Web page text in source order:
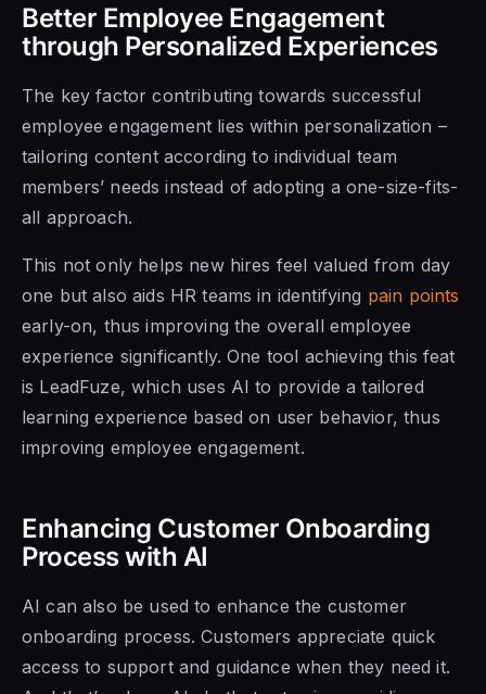
Better Employee Engagement
through Personalized Experiences
The key factor contributing towards successful
employee engagement lies within personalization –
tailoring content according to individual team
members’ needs instead of adopting a one-size-fits-
all approach.
This not only helps new hires feel valued from day
one but also aids HR teams in identifying pain points
early-on, thus improving the overall employee
experience significantly. One tool achieving this feat
is LeadFuze, which uses AI to provide a tailored
learning experience based on user behavior, thus
improving employee engagement.
Enhancing Customer Onboarding
Process with AI
AI can also be used to enhance the customer
onboarding process. Customers appreciate quick
access to support and guidance when they need it.